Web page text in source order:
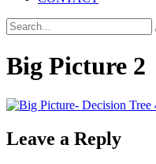
Big Picture 2
Leave a Reply